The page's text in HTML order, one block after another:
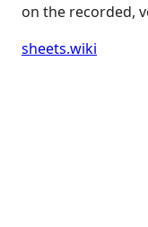
on the recorded,
sheets.wiki